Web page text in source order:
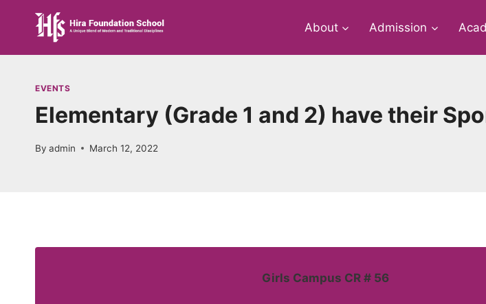
About Admission
EVENTS
Elementary (Grade 1 and 2) have their
By admin March 12, 2022
Girls Campus CR # 56